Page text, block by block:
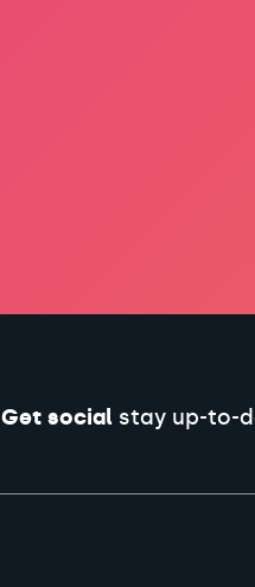
Get socialstay up-to-